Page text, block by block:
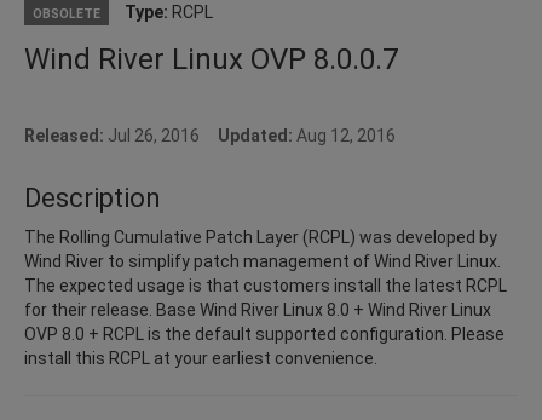
OBSOLETE Type: RCPL
Wind River Linux OVP 8.0.0.7
Released: Jul 26, 2016 Updated: Aug 12, 2016
Description
The Rolling Cumulative Patch Layer (RCPL) was developed by
Wind River to simplify patch management of Wind River Linux.
The expected usage is that customers install the latest RCPL
for their release. Base Wind River Linux 8.0 + Wind River Linux
OVP 8.0 + RCPL is the default supported configuration. Please
install this RCPL at your earliest convenience.